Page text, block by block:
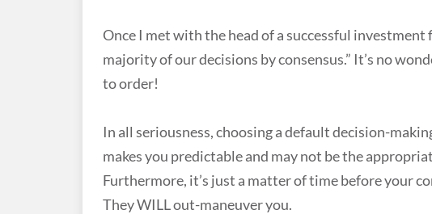
Once I met with the head of a successful
majority of our decisions by consensus.” It’s no
to order!
In all seriousness, choosing a default decision-
makes you predictable and may not be the
Furthermore, it’s just a matter of time before your
They WILL out-maneuver you.